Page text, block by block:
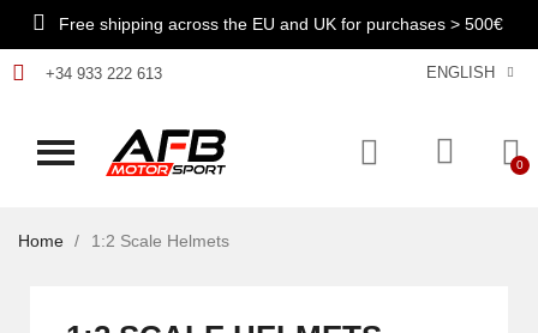
Free shipping across the EU and UK for purchases > 500€
+34 933 222 613 ENGLISH
Home 1:2 Scale Helmets